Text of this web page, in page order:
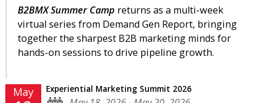
B2BMX Summer Camp returns as a multi-week
virtual series from Demand Gen Report, bringing
together the sharpest B2B marketing minds for
hands-on sessions to drive pipeline growth.
May Experiential Marketing Summit 2026